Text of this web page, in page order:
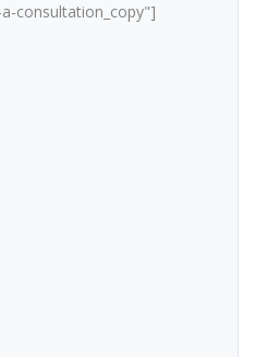
consultation_copy"]